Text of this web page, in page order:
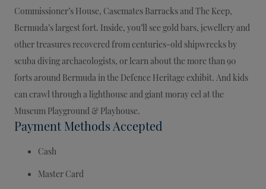
Commissioner’s House, Casemates Barracks and The Keep,
Bermuda’s largest fort. Inside, you’ll see gold bars, jewellery and
other treasures recovered from centuries-old shipwrecks by
scuba diving archaeologists, or learn about the more than 90
forts around Bermuda in the Defence Heritage exhibit. And kids
can crawl through a lighthouse and giant moray eel at the
Museum Playground & Playhouse.
Payment Methods Accepted
Cash
Master Card